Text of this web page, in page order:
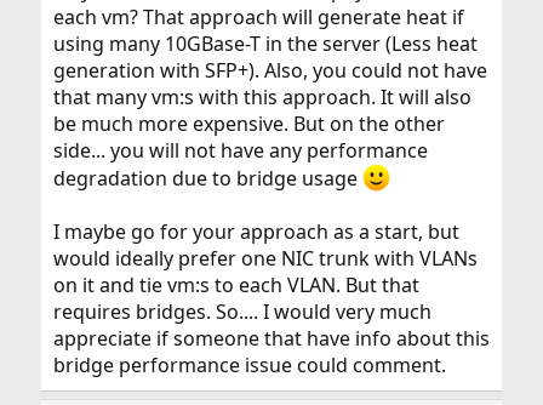
each vm? That approach will generate heat if
using many 10GBase-T in the server (Less heat
generation with SFP+). Also, you could not have
that many vm:s with this approach. It will also
be much more expensive. But on the other
side... you will not have any performance
degradation due to bridge usage
I maybe go for your approach as a start, but
would ideally prefer one NIC trunk with VLANs
on it and tie vm:s to each VLAN. But that
requires bridges. So.... I would very much
appreciate if someone that have info about this
bridge performance issue could comment.